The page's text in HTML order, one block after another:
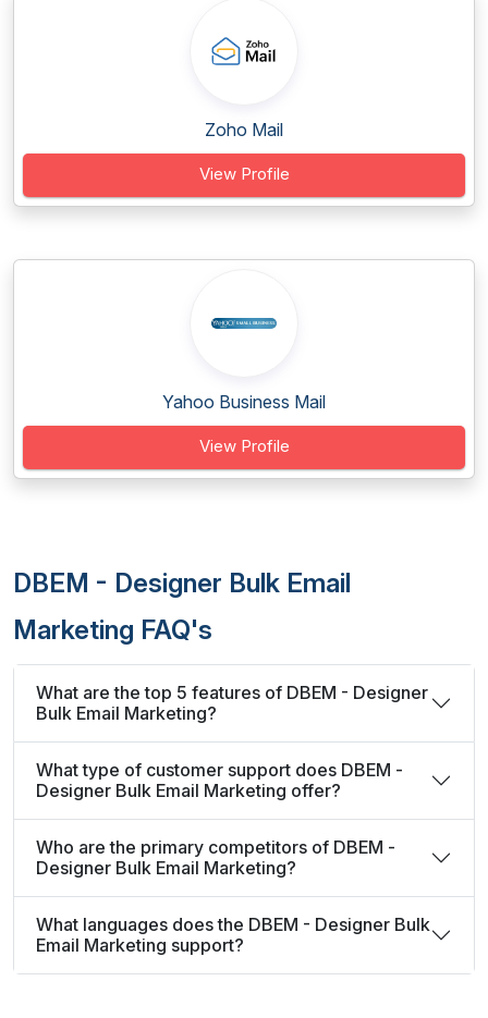
Zoho Mail
View Profile
Yahoo Business Mail
View Profile
DBEM - Designer Bulk Email
Marketing FAQ's
What are the top 5 features of DBEM - Designer
Bulk Email Marketing?
What type of customer support does DBEM -
Designer Bulk Email Marketing offer?
Who are the primary competitors of DBEM -
Designer Bulk Email Marketing?
What languages does the DBEM - Designer Bulk
Email Marketing support?